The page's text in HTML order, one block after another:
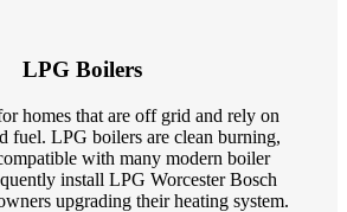
LPG Boilers
homes that are off grid and rely on
fuel. LPG boilers are clean burning,
with many modern boiler
install LPG Worcester Bosch
upgrading their heating system.